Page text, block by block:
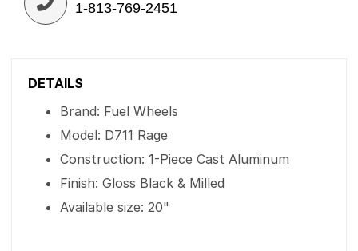
1-813-769-2451
DETAILS
Brand: Fuel Wheels
Model: D711 Rage
Construction: 1-Piece Cast Aluminum
Finish: Gloss Black & Milled
Available size: 20"